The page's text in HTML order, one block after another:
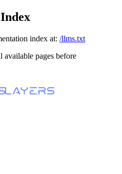
index at: /llms.txt
available pages before